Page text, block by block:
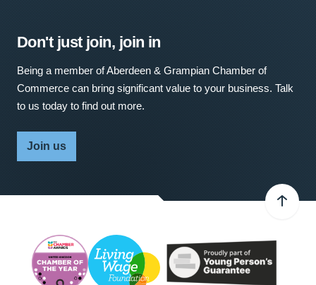
Don't just join, join in
Being a member of Aberdeen & Grampian Chamber of
Commerce can bring significant value to your business. Talk
to us today to find out more.
Join us